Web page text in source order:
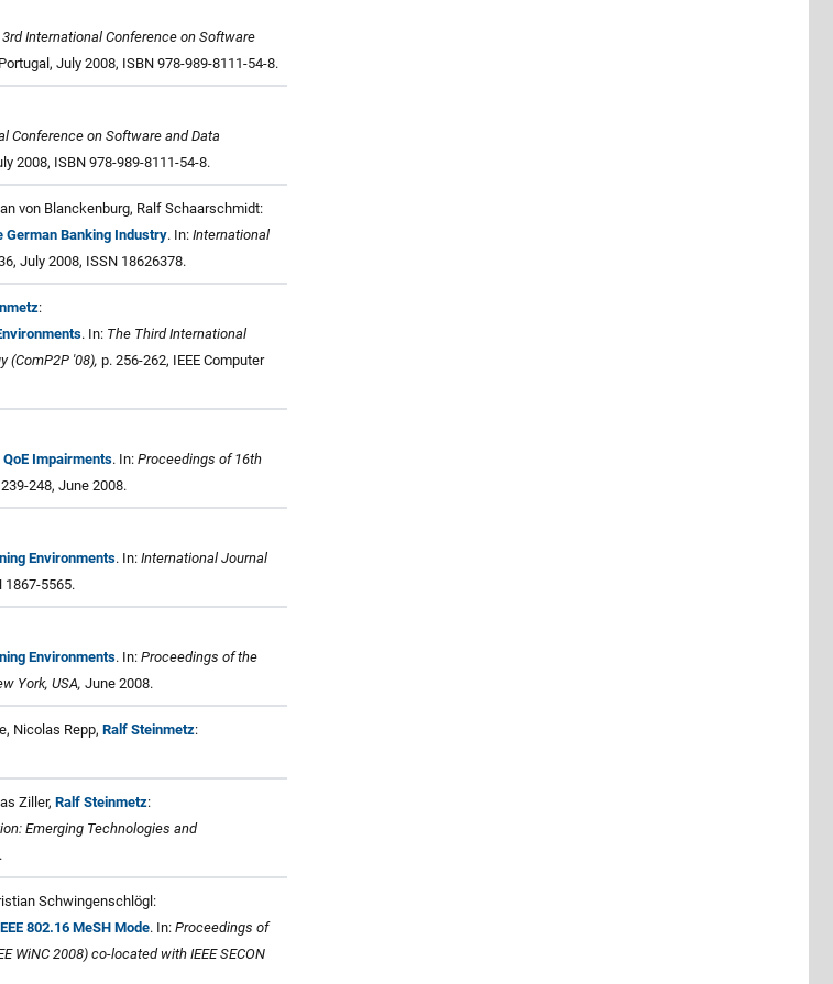
3rd International Conference on Software
July 2008, ISBN 978-989-8111-54-8.
Conference on Software and Data
2008, ISBN 978-989-8111-54-8.
von Blanckenburg, Ralf Schaarschmidt:
Banking Industry. In: International
July 2008, ISSN 18626378.
:
. In: The Third International
(ComP2P '08), p. 256-262, IEEE Computer
Impairments. In: Proceedings of 16th
248, June 2008.
Environments. In: International Journal
1867-5565.
Environments. In: Proceedings of the
York, USA, June 2008.
Nicolas Repp, Ralf Steinmetz:
Ziller, Ralf Steinmetz:
Emerging Technologies and
Schwingenschlögl:
802.16 MeSH Mode. In: Proceedings of
WiNC 2008) co-located with IEEE SECON